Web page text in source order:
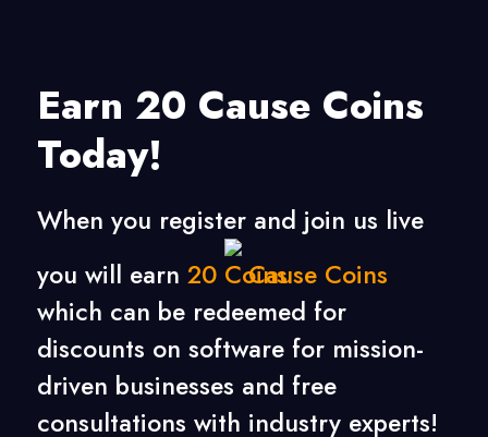
Earn 20 Cause Coins
Today!
When you register and join us live
you will earn 20
Cause Coins
which can be redeemed for
discounts on software for mission-
driven businesses and free
consultations with industry experts!